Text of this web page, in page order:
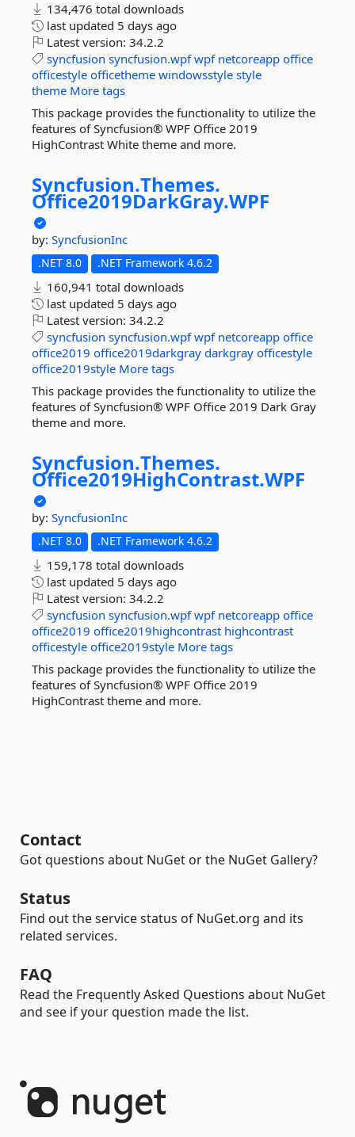
134,476 total downloads
last updated 5 days ago
Latest version: 34.2.2
syncfusion syncfusion.wpf wpf netcoreapp office
officestyle officetheme windowsstyle style
theme More tags
This package provides the functionality to utilize the
features of Syncfusion® WPF Office 2019
HighContrast White theme and more.
Syncfusion.Themes.
Office2019DarkGray.WPF
by: SyncfusionInc
.NET 8.0 .NET Framework 4.6.2
160,941 total downloads
last updated 5 days ago
Latest version: 34.2.2
syncfusion syncfusion.wpf wpf netcoreapp office
office2019 office2019darkgray darkgray officestyle
office2019style More tags
This package provides the functionality to utilize the
features of Syncfusion® WPF Office 2019 Dark Gray
theme and more.
Syncfusion.Themes.
Office2019HighContrast.WPF
by: SyncfusionInc
.NET 8.0 .NET Framework 4.6.2
159,178 total downloads
last updated 5 days ago
Latest version: 34.2.2
syncfusion syncfusion.wpf wpf netcoreapp office
office2019 office2019highcontrast highcontrast
officestyle office2019style More tags
This package provides the functionality to utilize the
features of Syncfusion® WPF Office 2019
HighContrast theme and more.
Contact
Got questions about NuGet or the NuGet Gallery?
Status
Find out the service status of NuGet.org and its
related services.
FAQ
Read the Frequently Asked Questions about NuGet
and see if your question made the list.